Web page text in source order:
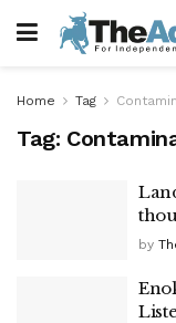
Home Tag
Tag:
by